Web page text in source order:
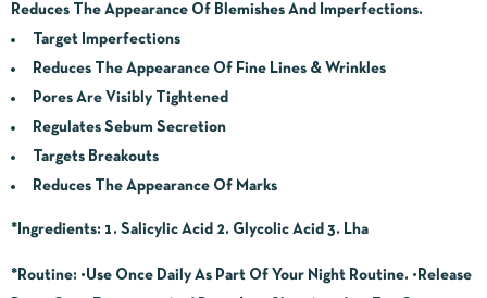
Reduces The Appearance Of Blemishes And Imperfections.
Target Imperfections
Reduces The Appearance Of Fine Lines & Wrinkles
Pores Are Visibly Tightened
Regulates Sebum Secretion
Targets Breakouts
Reduces The Appearance Of Marks
*Ingredients: 1. Salicylic Acid 2. Glycolic Acid 3. Lha
*Routine: •Use Once Daily As Part Of Your Night Routine. •Release